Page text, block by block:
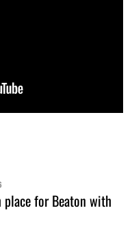
for Beaton with